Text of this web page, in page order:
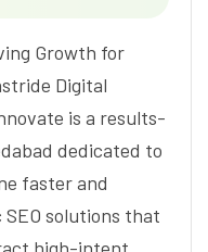
Growth for
Digital
is a results-
dedicated to
faster and
solutions that